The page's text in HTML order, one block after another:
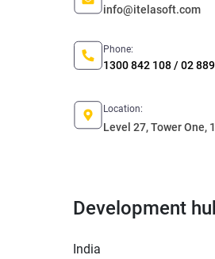
info@itelasoft.com
Phone:
1300 842 108 / 02
Location:
Level 27, Tower One,
Development
India